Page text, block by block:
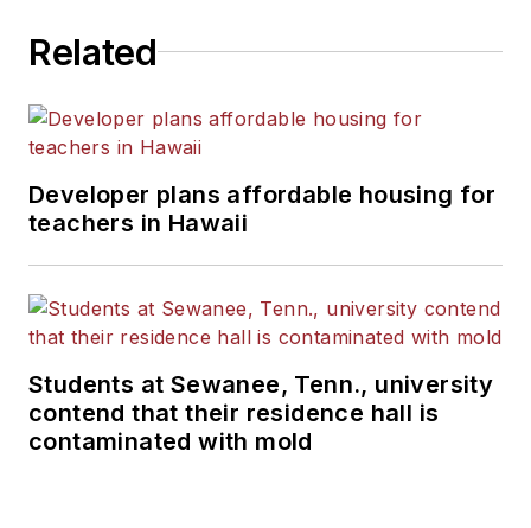
Related
Developer plans affordable housing for
teachers in Hawaii
Students at Sewanee, Tenn., university
contend that their residence hall is
contaminated with mold